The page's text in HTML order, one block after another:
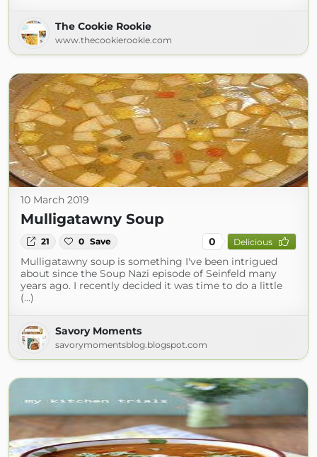
The Cookie Rookie
www.thecookierookie.com
10 March 2019
Mulligatawny Soup
21 0 Save 0 Delicious
Mulligatawny soup is something I've been intrigued
about since the Soup Nazi episode of Seinfeld many
years ago. I recently decided it was time to do a little
(...)
Savory Moments
savorymomentsblog.blogspot.com